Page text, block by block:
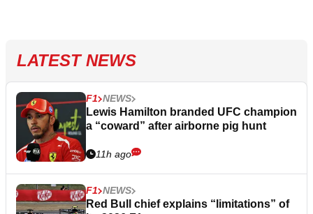
LATEST NEWS
F1 NEWS
Lewis Hamilton branded UFC champion
a “coward” after airborne pig hunt
11h ago
F1 NEWS
Red Bull chief explains “limitations” of